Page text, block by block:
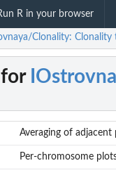
R in your browser
Clonality: Clonality
for
Averaging of
Per-chromosome